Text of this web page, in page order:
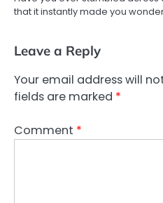
that it instantly made you
Leave a Reply
Your email address will
fields are marked *
Comment *